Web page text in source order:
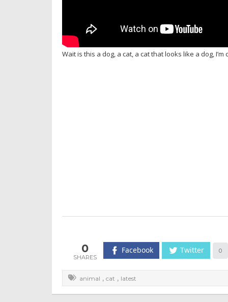
Wait is this a dog, a cat, a cat that looks like a dog,
0 Facebook Twitter 0
animal , cat , latest